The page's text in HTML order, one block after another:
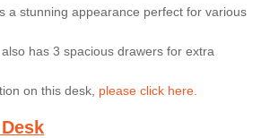
a stunning appearance perfect for various
has 3 spacious drawers for extra
on this desk, please click here.